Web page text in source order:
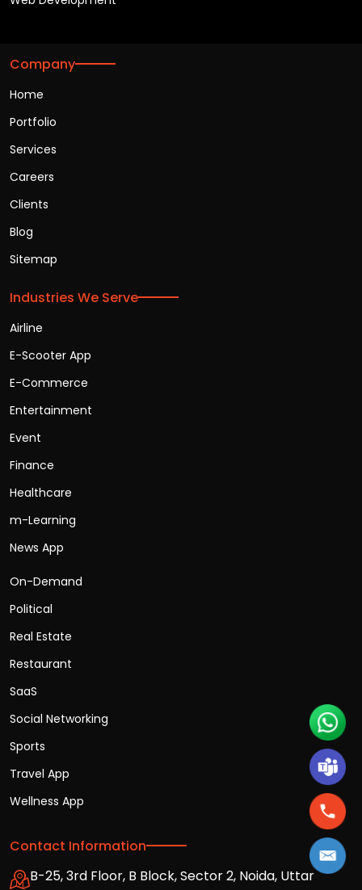
Company
Home
Portfolio
Services
Careers
Clients
Blog
Sitemap
Industries We Serve
Airline
E-Scooter App
E-Commerce
Entertainment
Event
Finance
Healthcare
m-Learning
News App
On-Demand
Political
Real Estate
Restaurant
SaaS
Social Networking
Sports
Travel App
Wellness App
Contact Information
B-25, 3rd Floor, B Block, Sector 2, Noida, Uttar